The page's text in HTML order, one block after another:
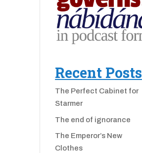
Recent Posts
The Perfect Cabinet for
Starmer
The end of ignorance
The Emperor’s New
Clothes